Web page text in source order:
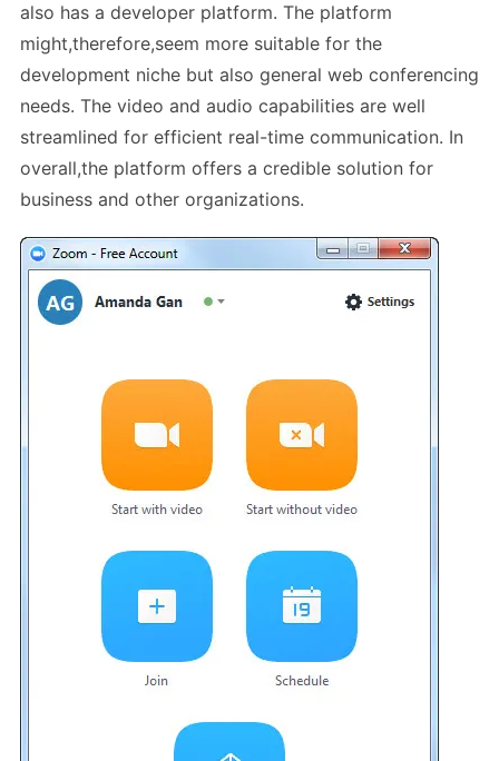
also has a developer platform. The platform
might,therefore,seem more suitable for the
development niche but also general web conferencing
needs. The video and audio capabilities are well
streamlined for efficient real-time communication. In
overall,the platform offers a credible solution for
business and other organizations.